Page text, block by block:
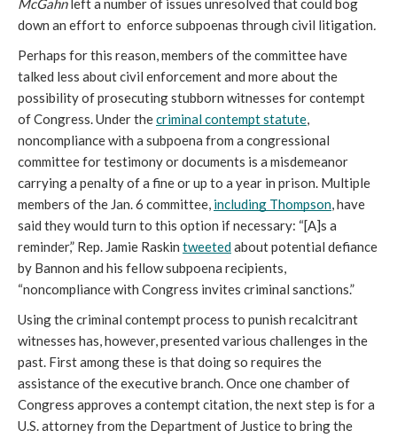
McGahn left a number of issues unresolved that could bog
down an effort to  enforce subpoenas through civil litigation.
Perhaps for this reason, members of the committee have
talked less about civil enforcement and more about the
possibility of prosecuting stubborn witnesses for contempt
of Congress. Under the criminal contempt statute,
noncompliance with a subpoena from a congressional
committee for testimony or documents is a misdemeanor
carrying a penalty of a fine or up to a year in prison. Multiple
members of the Jan. 6 committee, including Thompson, have
said they would turn to this option if necessary: “[A]s a
reminder,” Rep. Jamie Raskin tweeted about potential defiance
by Bannon and his fellow subpoena recipients,
“noncompliance with Congress invites criminal sanctions.”
Using the criminal contempt process to punish recalcitrant
witnesses has, however, presented various challenges in the
past. First among these is that doing so requires the
assistance of the executive branch. Once one chamber of
Congress approves a contempt citation, the next step is for a
U.S. attorney from the Department of Justice to bring the